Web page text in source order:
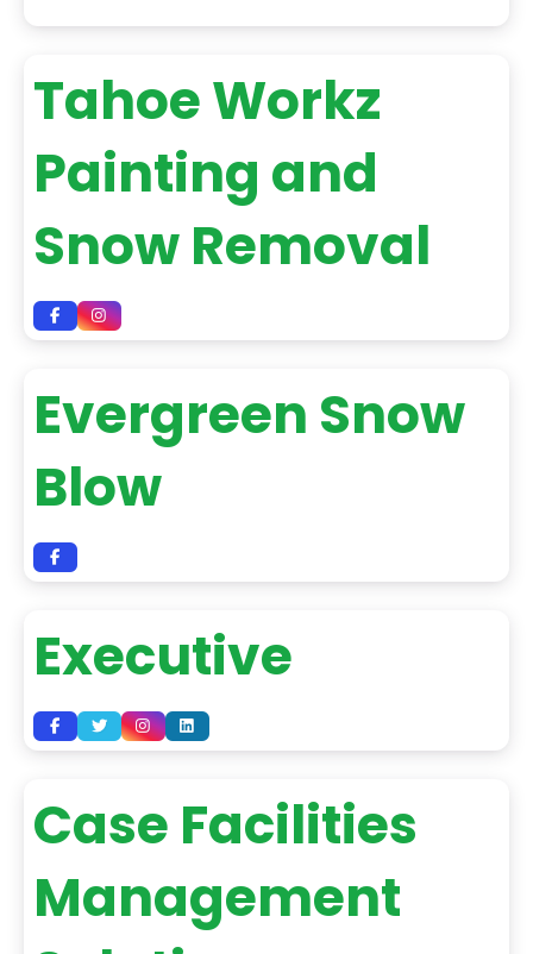
Tahoe Workz
Painting and
Snow Removal
Evergreen Snow
Blow
Executive
Case Facilities
Management